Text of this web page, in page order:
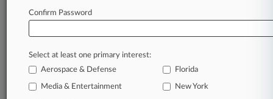
of fast-moving legal issues, trends and
developments so you can act with speed and
practice areas and jurisdictions.
A Law360 subscription includes features such
Confirm Password
Select at least one primary interest:
Aerospace & Defense
Florida
Media & Entertainment New York